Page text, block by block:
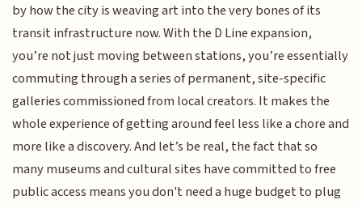
by how the city is weaving art into the very bones of its
transit infrastructure now. With the D Line expansion,
you’re not just moving between stations, you’re essentially
commuting through a series of permanent, site-specific
galleries commissioned from local creators. It makes the
whole experience of getting around feel less like a chore and
more like a discovery. And let’s be real, the fact that so
many museums and cultural sites have committed to free
public access means you don't need a huge budget to plug